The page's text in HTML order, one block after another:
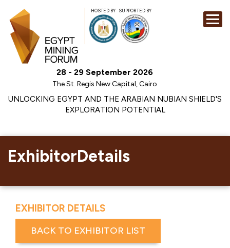
HOSTED BY SUPPORTED BY
28 - 29 September 2026
The St. Regis New Capital, Cairo
UNLOCKING EGYPT AND THE ARABIAN NUBIAN SHIELD'S
EXPLORATION POTENTIAL
ExhibitorDetails
EXHIBITOR DETAILS
BACK TO EXHIBITOR LIST